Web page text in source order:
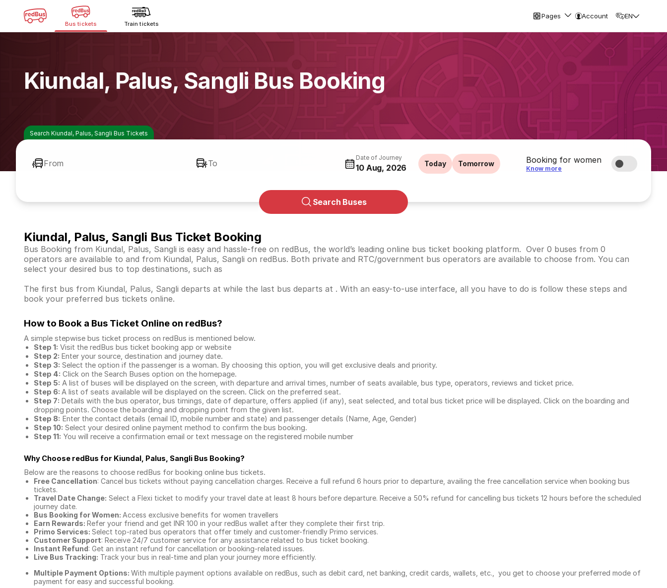
Bus tickets Train tickets
Pages Account EN
Kiundal, Palus, Sangli Bus Booking
Search Kiundal, Palus, Sangli Bus Tickets
From To
Date of Journey
10 Aug, 2026 Today Tomorrow Booking for women
Know more
Search Buses
Kiundal, Palus, Sangli Bus Ticket Booking
Bus Booking from Kiundal, Palus, Sangli is easy and hassle-free on redBus, the world’s leading online bus ticket booking platform. Over 0 buses from 0
operators are available to and from Kiundal, Palus, Sangli on redBus. Both private and RTC/government bus operators are available to choose from. You can
select your desired bus to top destinations, such as
The first bus from Kiundal, Palus, Sangli departs at while the last bus departs at . With an easy-to-use interface, all you have to do is follow these steps and
book your preferred bus tickets online.
How to Book a Bus Ticket Online on redBus?
A simple stepwise bus ticket process on redBus is mentioned below.
Step 1: Visit the redBus bus ticket booking app or website
Step 2: Enter your source, destination and journey date.
Step 3: Select the option if the passenger is a woman. By choosing this option, you will get exclusive deals and priority.
Step 4: Click on the Search Buses option on the homepage.
Step 5: A list of buses will be displayed on the screen, with departure and arrival times, number of seats available, bus type, operators, reviews and ticket price.
Step 6: A list of seats available will be displayed on the screen. Click on the preferred seat.
Step 7: Details with the bus operator, bus timings, date of departure, offers applied (if any), seat selected, and total bus ticket price will be displayed. Click on the boarding and
dropping points. Choose the boarding and dropping point from the given list.
Step 8: Enter the contact details (email ID, mobile number and state) and passenger details (Name, Age, Gender)
Step 10: Select your desired online payment method to confirm the bus booking.
Step 11: You will receive a confirmation email or text message on the registered mobile number
Why Choose redBus for Kiundal, Palus, Sangli Bus Booking?
Below are the reasons to choose redBus for booking online bus tickets.
Free Cancellation: Cancel bus tickets without paying cancellation charges. Receive a full refund 6 hours prior to departure, availing the free cancellation service when booking bus
tickets.
Travel Date Change: Select a Flexi ticket to modify your travel date at least 8 hours before departure. Receive a 50% refund for cancelling bus tickets 12 hours before the scheduled
journey date.
Bus Booking for Women: Access exclusive benefits for women travellers
Earn Rewards: Refer your friend and get INR 100 in your redBus wallet after they complete their first trip.
Primo Services: Select top-rated bus operators that offer timely and customer-friendly Primo services.
Customer Support: Receive 24/7 customer service for any assistance related to bus ticket booking.
Instant Refund: Get an instant refund for cancellation or booking-related issues.
Live Bus Tracking: Track your bus in real-time and plan your journey more efficiently.
Multiple Payment Options: With multiple payment options available on redBus, such as debit card, net banking, credit cards, wallets, etc., you get to choose your preferred mode of
payment for easy and successful booking.